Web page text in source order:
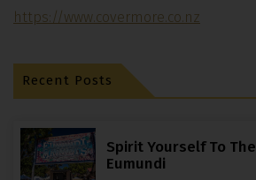
https://www.covermore.co.nz
Recent Posts
Spirit Yourself To
Eumundi